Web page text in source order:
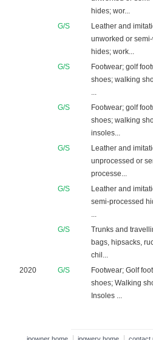
hides; wor...
G/S
Leather and
unworked or
hides; work...
G/S
Footwear; golf
shoes; walking
...
G/S
Footwear; golf
shoes; walking
insoles...
G/S
Leather and
unprocessed or
processe...
G/S
Leather and
semi-processed
...
G/S
Trunks and
bags, hipsacks,
chil...
2020
G/S
Footwear; Golf
shoes; Walking
Insoles ...
ipowner home ipqwery home contact